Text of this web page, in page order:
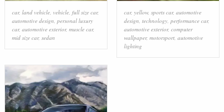
car, land vehicle, vehicle, full size car,
automotive design, personal luxury
car, automotive exterior, muscle car,
mid size car, sedan
car, yellow, sports car, automotive
design, technology, performance car,
automotive exterior, computer
wallpaper, motorsport, automotive
lighting